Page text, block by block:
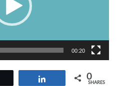
00:20
0
SHARES